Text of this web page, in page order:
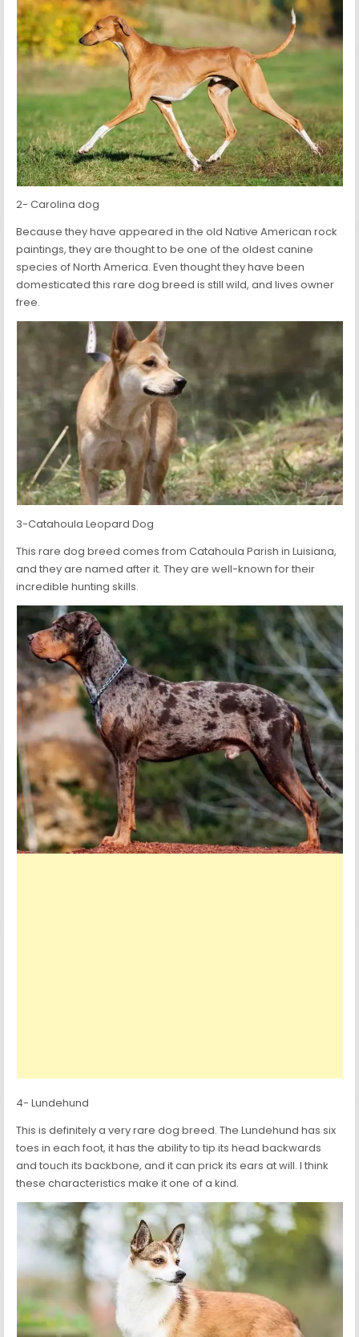
2- Carolina dog
Because they have appeared in the old Native American rock
paintings, they are thought to be one of the oldest canine
species of North America. Even thought they have been
domesticated this rare dog breed is still wild, and lives owner
free.
3-Catahoula Leopard Dog
This rare dog breed comes from Catahoula Parish in Luisiana,
and they are named after it. They are well-known for their
incredible hunting skills.
4- Lundehund
This is definitely a very rare dog breed. The Lundehund has six
toes in each foot, it has the ability to tip its head backwards
and touch its backbone, and it can prick its ears at will. I think
these characteristics make it one of a kind.